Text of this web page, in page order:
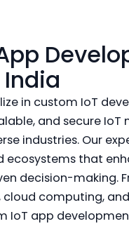
in custom IoT
and secure
industries. Our
ecosystems that
decision-making.
computing,
IoT app